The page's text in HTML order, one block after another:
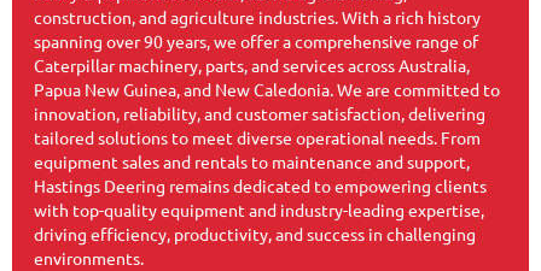
construction, and agriculture industries. With a rich history
spanning over 90 years, we offer a comprehensive range of
Caterpillar machinery, parts, and services across Australia,
Papua New Guinea, and New Caledonia. We are committed to
innovation, reliability, and customer satisfaction, delivering
tailored solutions to meet diverse operational needs. From
equipment sales and rentals to maintenance and support,
Hastings Deering remains dedicated to empowering clients
with top-quality equipment and industry-leading expertise,
driving efficiency, productivity, and success in challenging
environments.